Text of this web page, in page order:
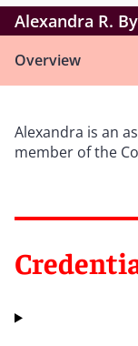
Alexandra R.
Overview
Alexandra is an
member of the